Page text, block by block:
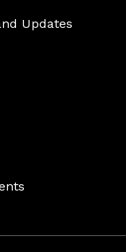
Updates